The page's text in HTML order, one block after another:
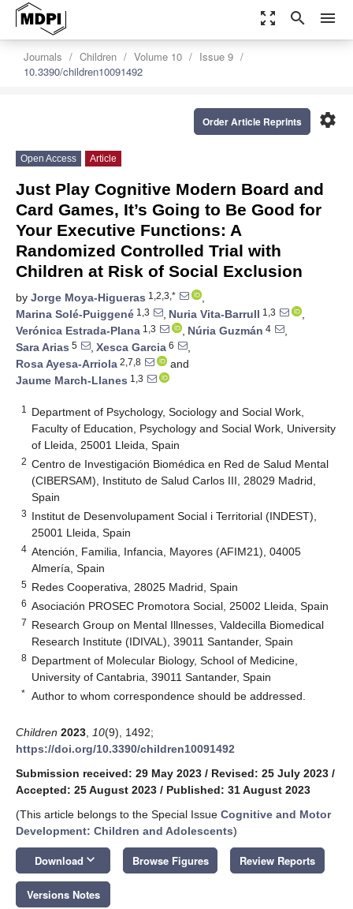
zoom_out_map search menu
Journals Children Volume 10
Issue 9
10.3390/children10091492
settings
Order Article Reprints
Open Access Article
Just Play Cognitive Modern Board and
Card Games, It’s Going to Be Good for
Your Executive Functions: A
Randomized Controlled Trial with
Children at Risk of Social Exclusion
by Jorge Moya-Higueras 1,2,3,*
,
Marina Solé-Puiggené 1,3 , Nuria Vita-Barrull 1,3
,
Verónica Estrada-Plana 1,3 , Núria Guzmán 4
,
Sara Arias 5 , Xesca Garcia 6
,
Rosa Ayesa-Arriola 2,7,8
and
Jaume March-Llanes 1,3
1
Department of Psychology, Sociology and Social Work,
Faculty of Education, Psychology and Social Work, University
of Lleida, 25001 Lleida, Spain
2 Centro de Investigación Biomédica en Red de Salud Mental
(CIBERSAM), Instituto de Salud Carlos III, 28029 Madrid,
Spain
3 Institut de Desenvolupament Social i Territorial (INDEST),
25001 Lleida, Spain
4 Atención, Familia, Infancia, Mayores (AFIM21), 04005
Almería, Spain
5 Redes Cooperativa, 28025 Madrid, Spain
6 Asociación PROSEC Promotora Social, 25002 Lleida, Spain
7 Research Group on Mental Illnesses, Valdecilla Biomedical
Research Institute (IDIVAL), 39011 Santander, Spain
8 Department of Molecular Biology, School of Medicine,
University of Cantabria, 39011 Santander, Spain
* Author to whom correspondence should be addressed.
Children 2023 10(9), 1492;
https://doi.org/10.3390/children10091492
Submission received: 29 May 2023 / Revised: 25 July 2023 /
Accepted: 25 August 2023 / Published: 31 August 2023
(This article belongs to the Special Issue Cognitive and Motor
Development: Children and Adolescents)
Download keyboard_arrow_down Browse Figures Review Reports
Versions Notes